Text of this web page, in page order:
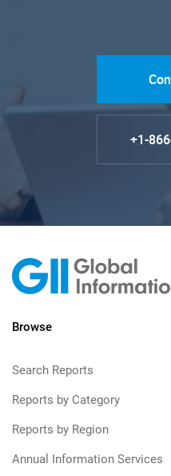
+1-
Browse
Search Reports
Reports by Category
Reports by Region
Annual Information Services